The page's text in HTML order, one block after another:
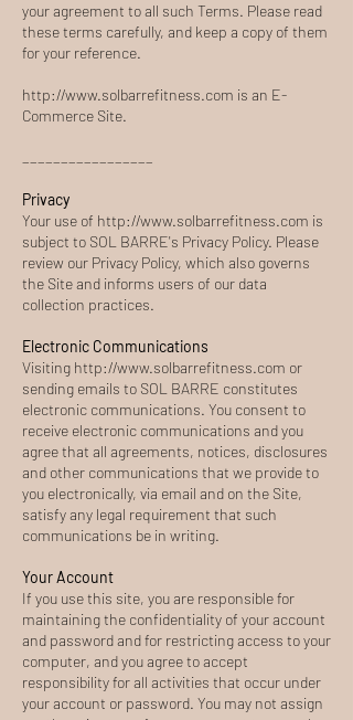
your agreement to all such Terms. Please read
these terms carefully, and keep a copy of them
for your reference.
http://www.solbarrefitness.com is an E-
Commerce Site.
Privacy
Your use of http://www.solbarrefitness.com is
subject to SOL BARRE's Privacy Policy. Please
review our Privacy Policy, which also governs
the Site and informs users of our data
collection practices.
Electronic Communications
Visiting http://www.solbarrefitness.com or
sending emails to SOL BARRE constitutes
electronic communications. You consent to
receive electronic communications and you
agree that all agreements, notices, disclosures
and other communications that we provide to
you electronically, via email and on the Site,
satisfy any legal requirement that such
communications be in writing.
Your Account
If you use this site, you are responsible for
maintaining the confidentiality of your account
and password and for restricting access to your
computer, and you agree to accept
responsibility for all activities that occur under
your account or password. You may not assign